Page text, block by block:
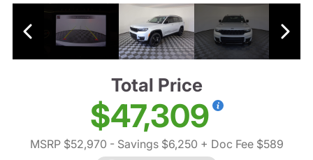
Total Price
$47,309
MSRP $52,970 - Savings $6,250 + Doc Fee $589